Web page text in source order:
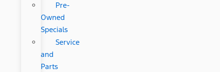
Pre-
Owned
Specials
Service
and
Parts